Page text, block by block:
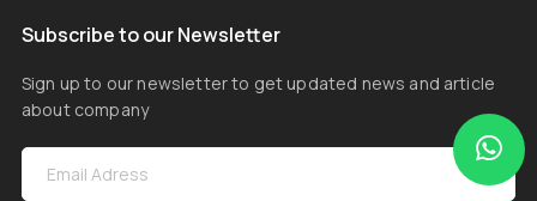
Subscribe to our Newsletter
Sign up to our newsletter to get updated news and article
about company